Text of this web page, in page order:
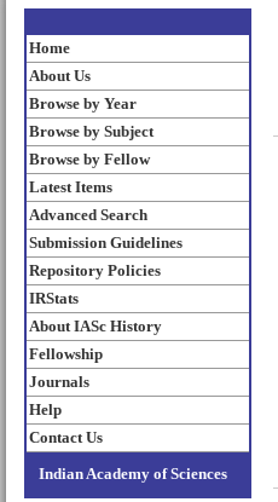
Home
About Us
Browse by Year
Browse by Subject
Browse by Fellow
Latest Items
Advanced Search
Submission Guidelines
Repository Policies
IRStats
About IASc History
Fellowship
Journals
Help
Contact Us
Indian Academy of Sciences